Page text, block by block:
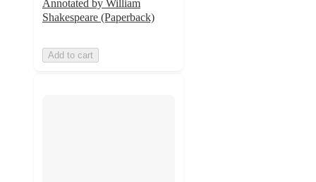
Annotated by William
Shakespeare (Paperback)
Add to cart